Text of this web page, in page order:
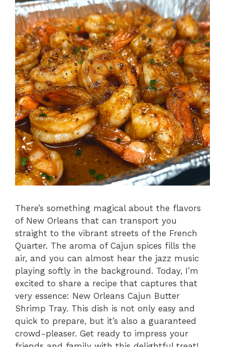
There’s something magical about the flavors
of New Orleans that can transport you
straight to the vibrant streets of the French
Quarter. The aroma of Cajun spices fills the
air, and you can almost hear the jazz music
playing softly in the background. Today, I’m
excited to share a recipe that captures that
very essence: New Orleans Cajun Butter
Shrimp Tray. This dish is not only easy and
quick to prepare, but it’s also a guaranteed
crowd-pleaser. Get ready to impress your